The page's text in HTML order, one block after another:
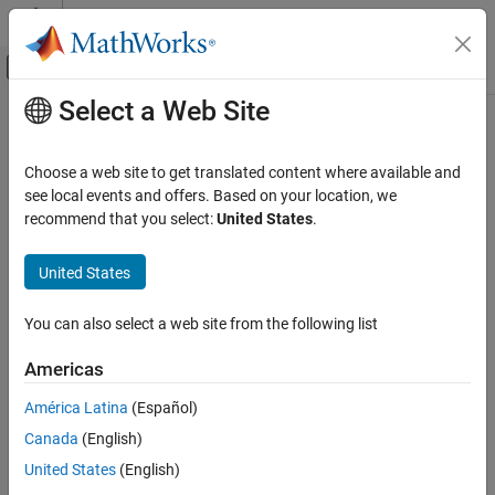
Skip to content
Off-Canvas Navigation Menu Toggle
Documentation Home
View and Analyze Simulation Results
Simulink.sdi.getCursorOptions
ON THIS PAGE
Description
Output Arguments
Version History
Main Content
Simulink.sdi.getCursorOptions
Get current shading options for cursors in Simulation Data
Inspector
collapse all in page
Syntax
cursorOpts = Simulink.sdi.getCursorOptions(Type=pane)
Description
cursorOpts= Simulink.sdi.getCursorOptions
current shading configuration for cursors in the
Select a Web Site
Choose a web site to get translated content where available and
see local events and offers. Based on your location, we
recommend that you select:United States.
United States
You can also select a web site from the following list
Americas
América Latina (Español)
Canada (English)
United States (English)